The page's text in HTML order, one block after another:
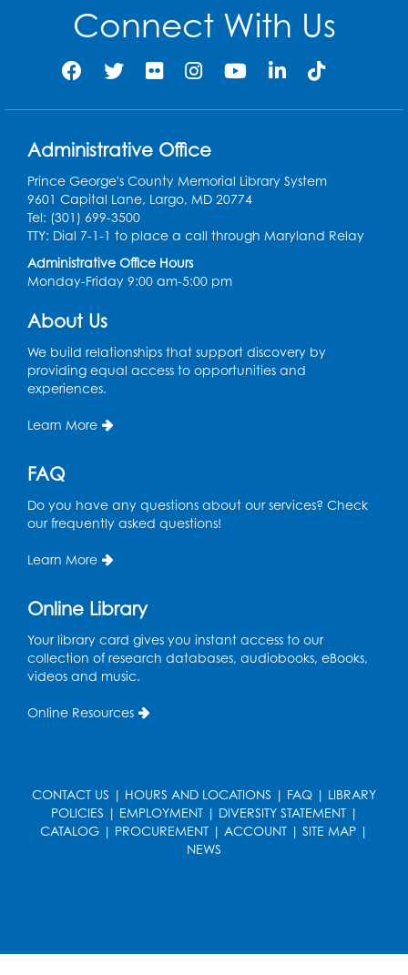
Connect With Us
Administrative Office
Prince George's County Memorial Library System
9601 Capital Lane, Largo, MD 20774
Tel: (301) 699-3500
TTY: Dial 7-1-1 to place a call through Maryland Relay
Administrative Office Hours
Monday-Friday 9:00 am-5:00 pm
About Us
We build relationships that support discovery by
providing equal access to opportunities and
experiences.
Learn More
FAQ
Do you have any questions about our services? Check
our frequently asked questions!
Learn More
Online Library
Your library card gives you instant access to our
collection of research databases, audiobooks, eBooks,
videos and music.
Online Resources
CONTACT US | HOURS AND LOCATIONS | FAQ | LIBRARY
POLICIES | EMPLOYMENT| DIVERSITY STATEMENT|
CATALOG | PROCUREMENT | ACCOUNT | SITE MAP |
NEWS